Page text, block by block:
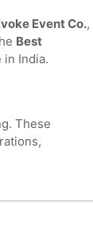
Event Co.,
Best
India.
These